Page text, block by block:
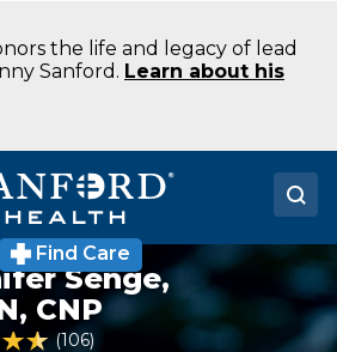
the life and legacy of lead
Sanford. Learn about his
Find Care
Senge,
CNP
5 Patient Rating
106